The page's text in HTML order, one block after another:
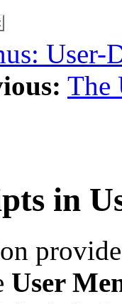
User-
The
in
User